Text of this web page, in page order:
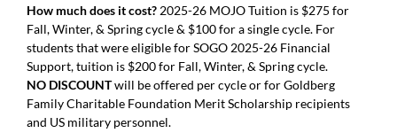
How much does it cost? 2025-26 MOJO Tuition is $275 for
Fall, Winter, & Spring cycle & $100 for a single cycle. For
students that were eligible for SOGO 2025-26 Financial
Support, tuition is $200 for Fall, Winter, & Spring cycle.
NO DISCOUNTwill be offered per cycle or forGoldberg
Family Charitable Foundation Merit Scholarship recipients
and US military personnel.